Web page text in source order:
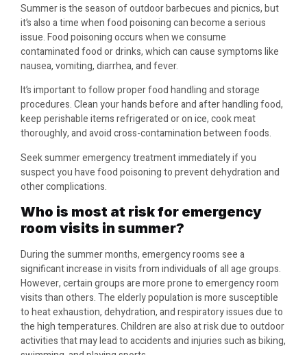
Summer is the season of outdoor barbecues and picnics, but
it’s also a time when food poisoning can become a serious
issue. Food poisoning occurs when we consume
contaminated food or drinks, which can cause symptoms like
nausea, vomiting, diarrhea, and fever.
It’s important to follow proper food handling and storage
procedures. Clean your hands before and after handling food,
keep perishable items refrigerated or on ice, cook meat
thoroughly, and avoid cross-contamination between foods.
Seek summer emergency treatment immediately if you
suspect you have food poisoning to prevent dehydration and
other complications.
Who is most at risk for emergency
room visits in summer?
During the summer months, emergency rooms see a
significant increase in visits from individuals of all age groups.
However, certain groups are more prone to emergency room
visits than others. The elderly population is more susceptible
to heat exhaustion, dehydration, and respiratory issues due to
the high temperatures. Children are also at risk due to outdoor
activities that may lead to accidents and injuries such as biking,